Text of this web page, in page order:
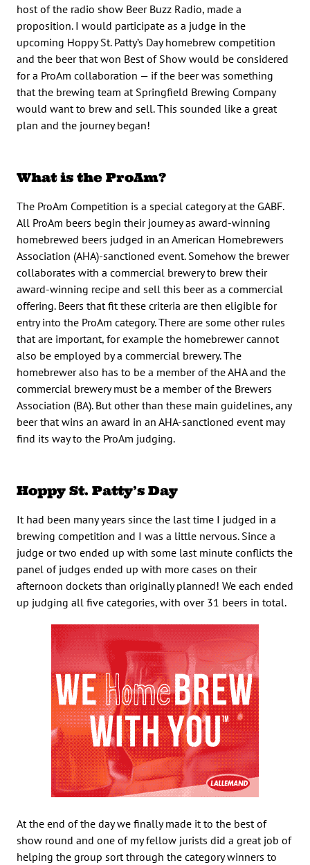
host of the radio show Beer Buzz Radio, made a
proposition. I would participate as a judge in the
upcoming Hoppy St. Patty’s Day homebrew competition
and the beer that won Best of Show would be considered
for a ProAm collaboration — if the beer was something
that the brewing team at Springfield Brewing Company
would want to brew and sell. This sounded like a great
plan and the journey began!
What is the ProAm?
The ProAm Competition is a special category at the GABF.
All ProAm beers begin their journey as award-winning
homebrewed beers judged in an American Homebrewers
Association (AHA)-sanctioned event. Somehow the brewer
collaborates with a commercial brewery to brew their
award-winning recipe and sell this beer as a commercial
offering. Beers that fit these criteria are then eligible for
entry into the ProAm category. There are some other rules
that are important, for example the homebrewer cannot
also be employed by a commercial brewery. The
homebrewer also has to be a member of the AHA and the
commercial brewery must be a member of the Brewers
Association (BA). But other than these main guidelines, any
beer that wins an award in an AHA-sanctioned event may
find its way to the ProAm judging.
Hoppy St. Patty’s Day
It had been many years since the last time I judged in a
brewing competition and I was a little nervous. Since a
judge or two ended up with some last minute conflicts the
panel of judges ended up with more cases on their
afternoon dockets than originally planned! We each ended
up judging all five categories, with over 31 beers in total.
At the end of the day we finally made it to the best of
show round and one of my fellow jurists did a great job of
helping the group sort through the category winners to